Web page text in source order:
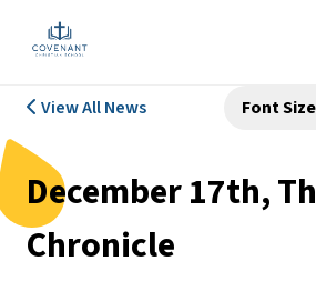
View All News Font
December 17th,
Chronicle